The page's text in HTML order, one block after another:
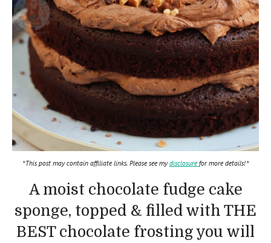
*This post may contain affiliate links. Please see mydisclosure for more details!*
A moist chocolate fudge cake
sponge, topped & filled with THE
BEST chocolate frosting you will